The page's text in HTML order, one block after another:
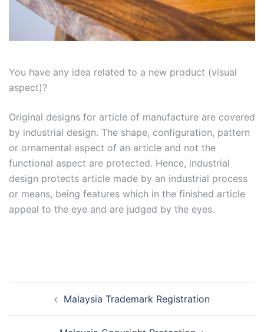
You have any idea related to a new product (visual
aspect)?
Original designs for article of manufacture are covered
by industrial design. The shape, configuration, pattern
or ornamental aspect of an article and not the
functional aspect are protected. Hence, industrial
design protects article made by an industrial process
or means, being features which in the finished article
appeal to the eye and are judged by the eyes.
navigationMalaysia Trademark Registration